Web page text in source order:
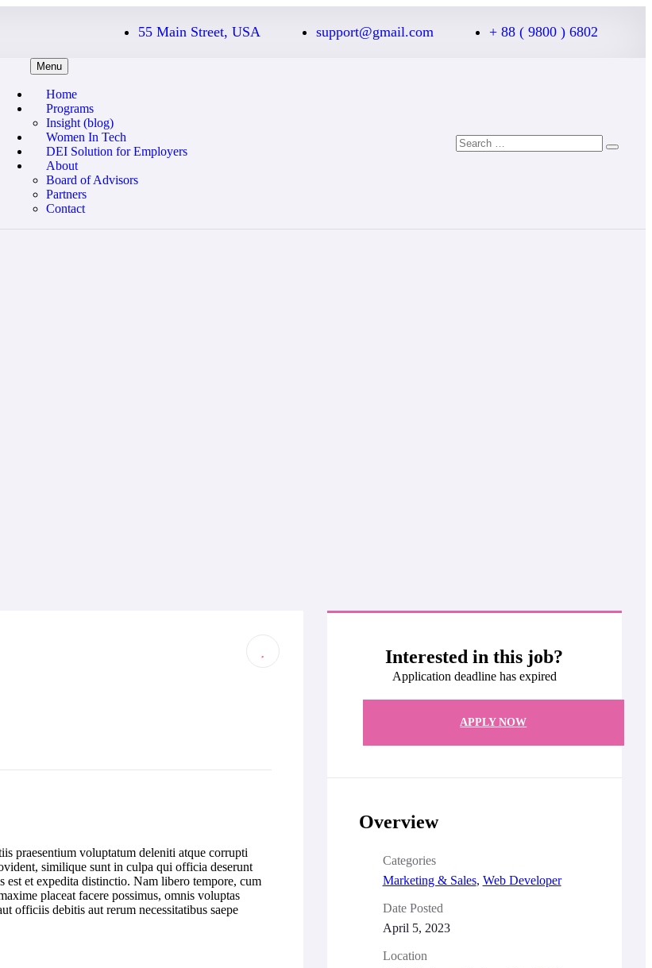
55 Main Street, USA support@gmail.com + 88 ( 9800 ) 6802
Menu
Home
Programs
Insight (blog)
Women In Tech
DEI Solution for Employers
About
Board of Advisors
Partners
Contact
praesentium voluptatum deleniti atque corrupti
similique sunt in culpa qui officia deserunt
et expedita distinctio. Nam libero tempore, cum
placeat facere possimus, omnis voluptas
officiis debitis aut rerum necessitatibus saepe
Interested in this job?
Application deadline has expired
APPLY NOW
Overview
Categories
Marketing & Sales, Web Developer
Date Posted
April 5, 2023
Location